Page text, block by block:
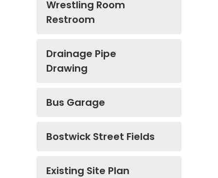
Wrestling Room
Restroom
Drainage Pipe
Drawing
Bus Garage
Bostwick Street Fields
Existing Site Plan